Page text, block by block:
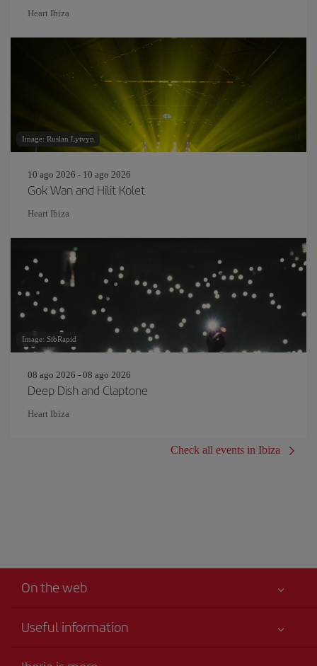
Heart Ibiza
Image: Ruslan Lytvyn
10 ago 2026 - 10 ago 2026
Gok Wan and Hilit Kolet
Heart Ibiza
Image: SibRapid
08 ago 2026 - 08 ago 2026
Deep Dish and Claptone
Heart Ibiza
Check all events in Ibiza
On the web
Useful information